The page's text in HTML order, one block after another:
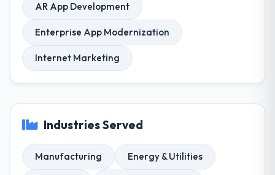
AR App Development
Enterprise App Modernization
Internet Marketing
Industries Served
Manufacturing Energy & Utilities